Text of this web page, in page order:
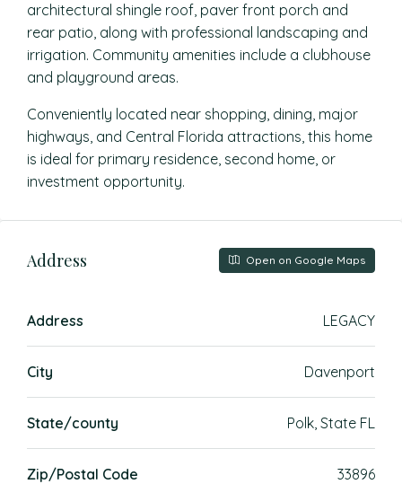
architectural shingle roof, paver front porch and
rear patio, along with professional landscaping and
irrigation. Community amenities include a clubhouse
and playground areas.
Conveniently located near shopping, dining, major
highways, and Central Florida attractions, this home
is ideal for primary residence, second home, or
investment opportunity.
Address Open on Google Maps
Address LEGACY
City Davenport
State/county Polk, State FL
Zip/Postal Code 33896